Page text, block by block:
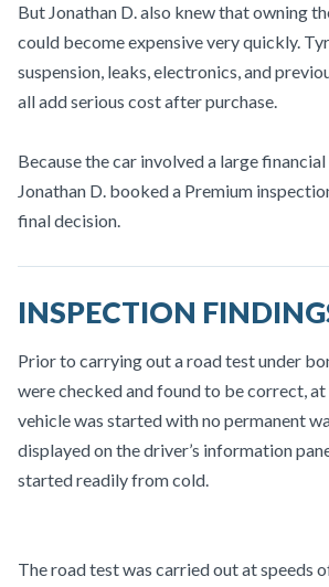
But Jonathan D. also knew that owning
could become expensive very quickly.
suspension, leaks, electronics, and
all add serious cost after purchase.
Because the car involved a large
Jonathan D. booked a Premium
final decision.
INSPECTION
Prior to carrying out a road test under
were checked and found to be correct,
vehicle was started with no permanent
displayed on the driver’s information
started readily from cold.
The road test was carried out at speeds